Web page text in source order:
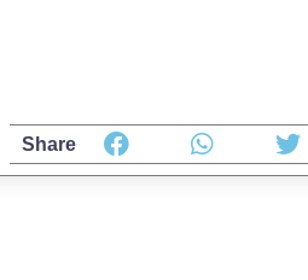
Share